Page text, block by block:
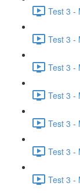
Test 3 -
Test 3 -
Test 3 -
Test 3 -
Test 3 -
Test 3 -
Test 3 -